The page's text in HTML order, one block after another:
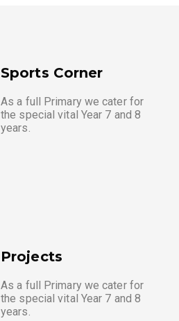
Sports Corner
As a full Primary we cater for
the special vital Year 7 and 8
years.
Projects
As a full Primary we cater for
the special vital Year 7 and 8
years.